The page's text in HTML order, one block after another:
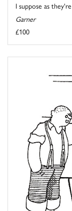
I suppose as
Garner
£100